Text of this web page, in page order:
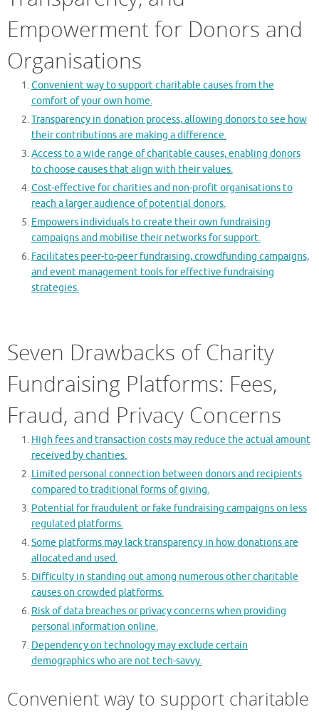
Empowerment for Donors and
Organisations
Convenient way to support charitable causes from the
comfort of your own home.
Transparency in donation process, allowing donors to see how
their contributions are making a difference.
Access to a wide range of charitable causes, enabling donors
to choose causes that align with their values.
Cost-effective for charities and non-profit organisations to
reach a larger audience of potential donors.
Empowers individuals to create their own fundraising
campaigns and mobilise their networks for support.
Facilitates peer-to-peer fundraising, crowdfunding campaigns,
and event management tools for effective fundraising
strategies.
Seven Drawbacks of Charity
Fundraising Platforms: Fees,
Fraud, and Privacy Concerns
High fees and transaction costs may reduce the actual amount
received by charities.
Limited personal connection between donors and recipients
compared to traditional forms of giving.
Potential for fraudulent or fake fundraising campaigns on less
regulated platforms.
Some platforms may lack transparency in how donations are
allocated and used.
Difficulty in standing out among numerous other charitable
causes on crowded platforms.
Risk of data breaches or privacy concerns when providing
personal information online.
Dependency on technology may exclude certain
demographics who are not tech-savvy.
Convenient way to support charitable